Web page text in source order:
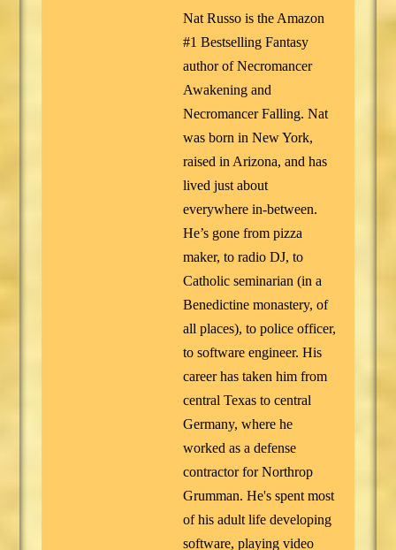
Nat Russo is the Amazon
#1 Bestselling Fantasy
author of Necromancer
Awakening and
Necromancer Falling. Nat
was born in New York,
raised in Arizona, and has
lived just about
everywhere in-between.
He’s gone from pizza
maker, to radio DJ, to
Catholic seminarian (in a
Benedictine monastery, of
all places), to police officer,
to software engineer. His
career has taken him from
central Texas to central
Germany, where he
worked as a defense
contractor for Northrop
Grumman. He's spent most
of his adult life developing
software, playing video